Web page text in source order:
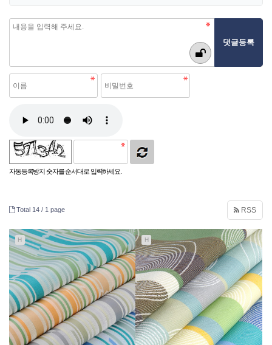
자동등록방지 숫자를 순서대로 입력하세요.
Total 14 / 1 page RSS
H H